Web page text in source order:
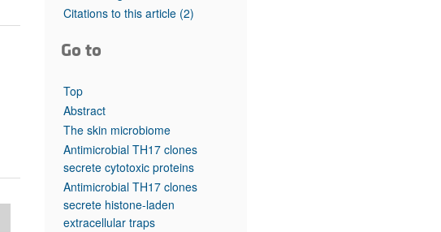
Top read articles
Citations to this article (2)
Go to
Top
Abstract
The skin microbiome
Antimicrobial TH17 clones
secrete cytotoxic proteins
Antimicrobial TH17 clones
secrete histone-laden
extracellular traps